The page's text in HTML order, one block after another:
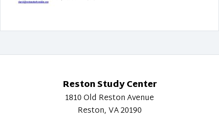
Reston Study Center
1810 Old Reston Avenue
Reston, VA 20190